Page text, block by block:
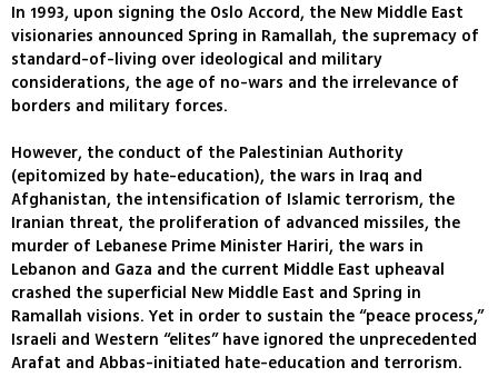
In 1993, upon signing the Oslo Accord, the New Middle East
visionaries announced Spring in Ramallah, the supremacy of
standard-of-living over ideological and military
considerations, the age of no-wars and the irrelevance of
borders and military forces.
However, the conduct of the Palestinian Authority
(epitomized by hate-education), the wars in Iraq and
Afghanistan, the intensification of Islamic terrorism, the
Iranian threat, the proliferation of advanced missiles, the
murder of Lebanese Prime Minister Hariri, the wars in
Lebanon and Gaza and the current Middle East upheaval
crashed the superficial New Middle East and Spring in
Ramallah visions. Yet in order to sustain the “peace process,”
Israeli and Western “elites” have ignored the unprecedented
Arafat and Abbas-initiated hate-education and terrorism.